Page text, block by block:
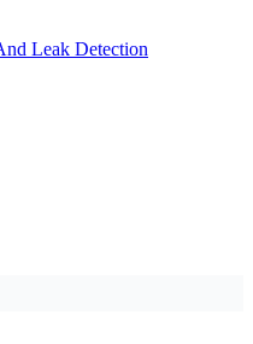
Leak Detection